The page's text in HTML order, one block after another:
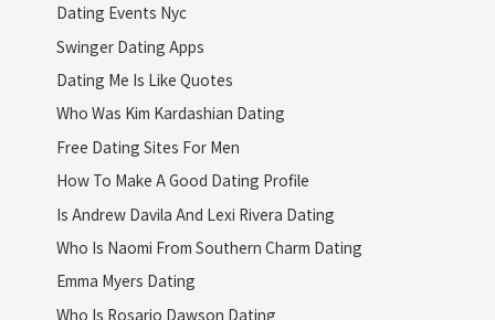
Dating Events Nyc
Swinger Dating Apps
Dating Me Is Like Quotes
Who Was Kim Kardashian Dating
Free Dating Sites For Men
How To Make A Good Dating Profile
Is Andrew Davila And Lexi Rivera Dating
Who Is Naomi From Southern Charm Dating
Emma Myers Dating
Who Is Rosario Dawson Dating